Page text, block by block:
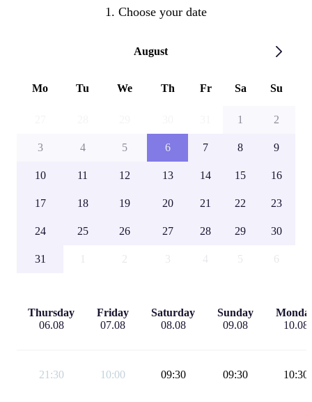
1. Choose your date
August
Mo Tu We Th Fr Sa Su
1 2
3 4 5 6 7 8 9
10 11 12 13 14 15 16
17 18 19 20 21 22 23
24 25 26 27 28 29 30
31 3 4 5 6
Thursday
06.08
21:30
Friday
07.08
10:00
Saturday
08.08
09:30
Sunday
09.08
09:30
10.08
10:30